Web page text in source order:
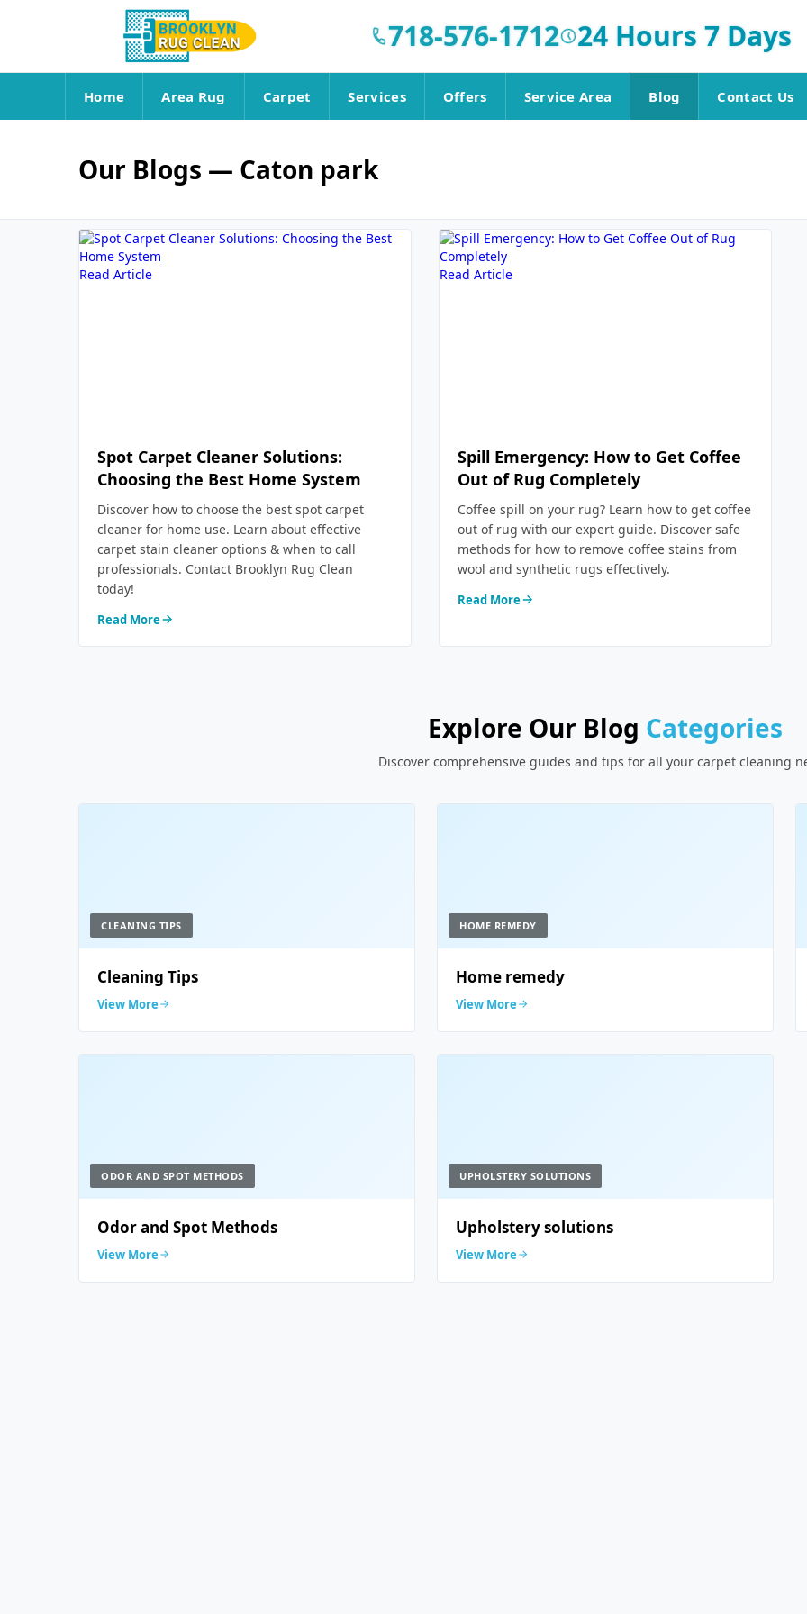
718-576-1712 24 Hours 7 Days
Home Area Rug Carpet Services Offers Service Area Blog Contact Us
Our Blogs — Caton park
Read Article
Spot Carpet Cleaner Solutions:
Choosing the Best Home System
Discover how to choose the best spot carpet
cleaner for home use. Learn about effective
carpet stain cleaner options & when to call
professionals. Contact Brooklyn Rug Clean
today!
Read More
Read Article
Spill Emergency: How to Get Coffee
Out of Rug Completely
Coffee spill on your rug? Learn how to get coffee
out of rug with our expert guide. Discover safe
methods for how to remove coffee stains from
wool and synthetic rugs effectively.
Read More
Explore Our Blog Categories
Discover comprehensive guides and tips for all your carpet cleaning
CLEANING TIPS
Cleaning Tips
View More
HOME REMEDY
Home remedy
View More
ODOR AND SPOT METHODS
Odor and Spot Methods
View More
UPHOLSTERY SOLUTIONS
Upholstery solutions
View More